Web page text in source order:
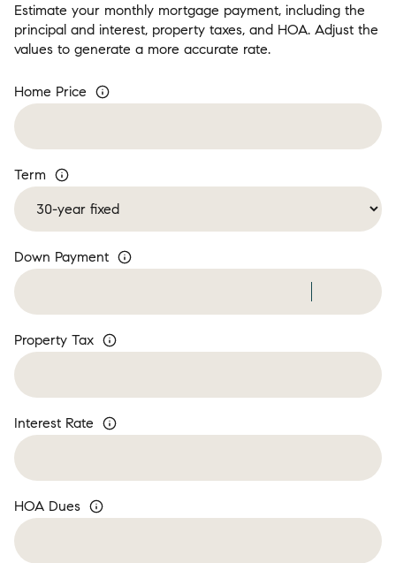
Estimate your monthly mortgage payment, including the
principal and interest, property taxes, and HOA. Adjust the
values to generate a more accurate rate.
Home Price
Term
Down Payment
Property Tax
Interest Rate
HOA Dues